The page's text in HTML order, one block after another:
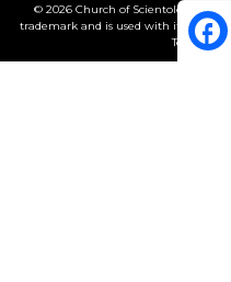
© 2026 Church of Scientology
trademark and is used with its
Terms of